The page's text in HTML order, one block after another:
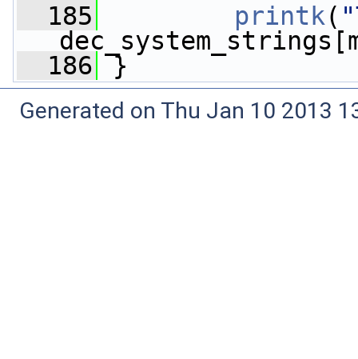
  185
printk(
  186
}
Generated on Thu Jan 10 2013